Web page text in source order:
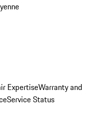
ExpertiseWarranty and
Service Status